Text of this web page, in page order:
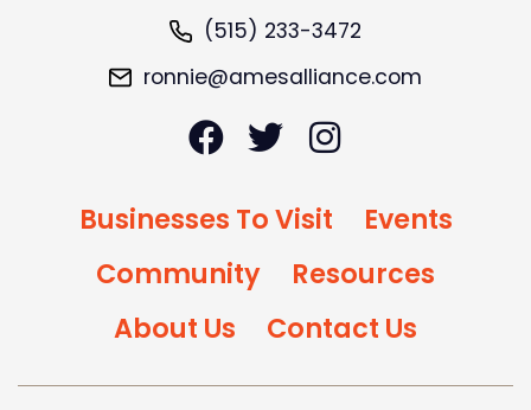
(515) 233-3472
ronnie@amesalliance.com
Businesses To Visit
Events
Community
Resources
About Us
Contact Us